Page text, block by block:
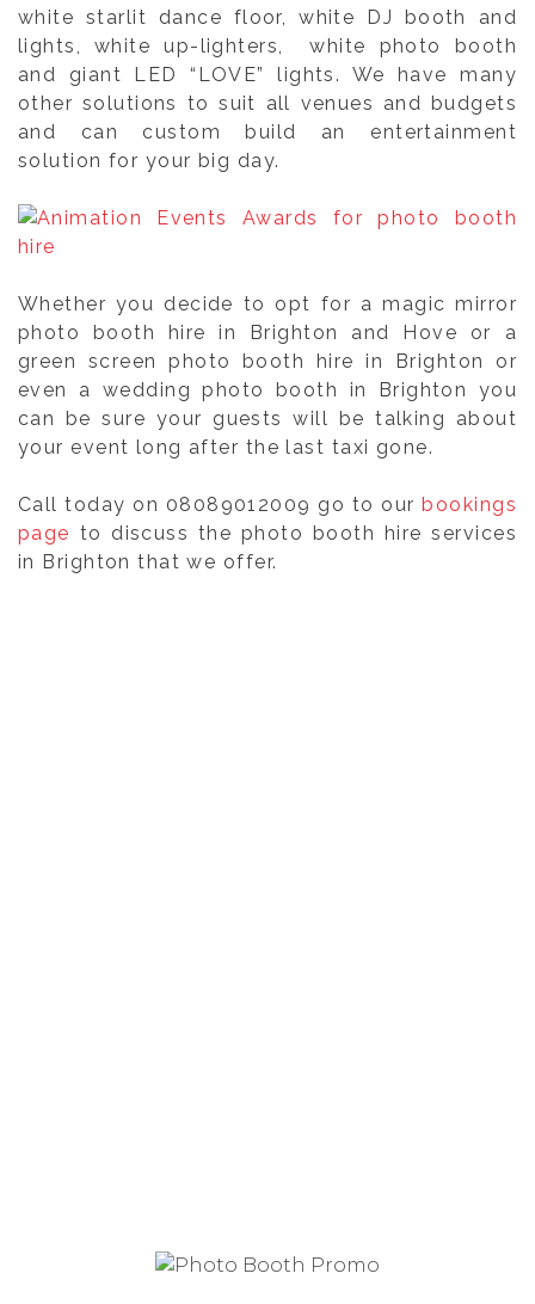
white starlit dance floor, white DJ booth and
lights, white up-lighters, white photo booth
and giant LED “LOVE” lights. We have many
other solutions to suit all venues and budgets
and can custom build an entertainment
solution for your big day.
Whether you decide to opt for a magic mirror
photo booth hire in Brighton and Hove or a
green screen photo booth hire in Brighton or
even a wedding photo booth in Brighton you
can be sure your guests will be talking about
your event long after the last taxi gone.
Call today on 08089012009 go to our bookings
page to discuss the photo booth hire services
in Brighton that we offer.